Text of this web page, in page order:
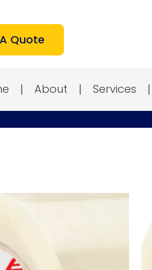
Quote
About Services
quantity